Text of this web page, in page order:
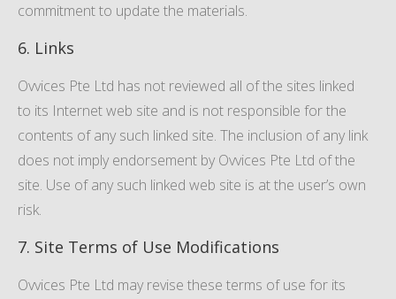
commitment to update the materials.
6. Links
Ovvices Pte Ltd has not reviewed all of the sites linked
to its Internet web site and is not responsible for the
contents of any such linked site. The inclusion of any link
does not imply endorsement by Ovvices Pte Ltd of the
site. Use of any such linked web site is at the user’s own
risk.
7. Site Terms of Use Modifications
Ovvices Pte Ltd may revise these terms of use for its